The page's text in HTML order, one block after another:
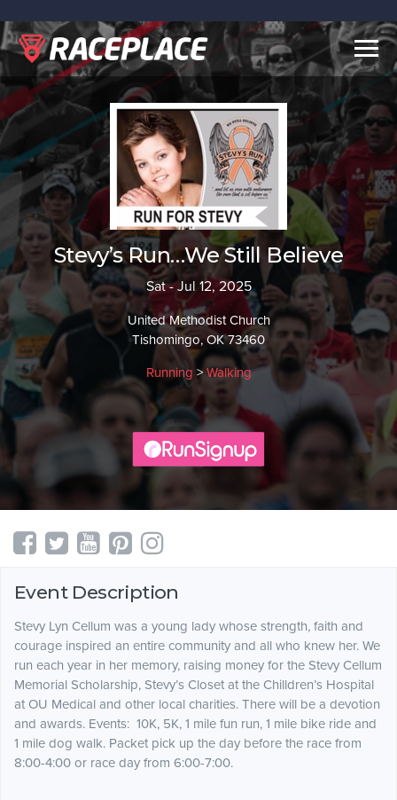
Stevy’s Run…We Still Believe
Sat - Jul 12, 2025
United Methodist Church
Tishomingo, OK 73460
Running >Walking
Event Description
Stevy Lyn Cellum was a young lady whose strength, faith and
courage inspired an entire community and all who knew her. We
run each year in her memory, raising money for the Stevy Cellum
Memorial Scholarship, Stevy’s Closet at the Chilldren’s Hospital
at OU Medical and other local charities. There will be a devotion
and awards. Events: 10K, 5K, 1 mile fun run, 1 mile bike ride and
1 mile dog walk. Packet pick up the day before the race from
8:00-4:00 or race day from 6:00-7:00.